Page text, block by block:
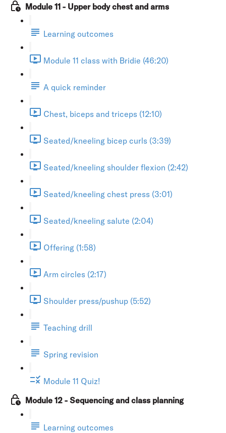
Module 11 - Upper body chest and arms
Learning outcomes
Module 11 class with Bridie (46:20)
A quick reminder
Chest, biceps and triceps (12:10)
Seated/kneeling bicep curls (3:39)
Seated/kneeling shoulder flexion (2:42)
Seated/kneeling chest press (3:01)
Seated/kneeling salute (2:04)
Offering (1:58)
Arm circles (2:17)
Shoulder press/pushup (5:52)
Teaching drill
Spring revision
Module 11 Quiz!
Module 12 - Sequencing and class planning
Learning outcomes